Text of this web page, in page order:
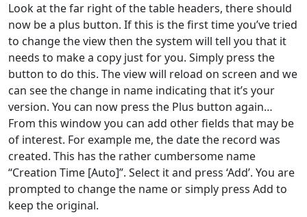
Look at the far right of the table headers, there should
now be a plus button. If this is the first time you’ve tried
to change the view then the system will tell you that it
needs to make a copy just for you. Simply press the
button to do this. The view will reload on screen and we
can see the change in name indicating that it’s your
version. You can now press the Plus button again…
From this window you can add other fields that may be
of interest. For example me, the date the record was
created. This has the rather cumbersome name
“Creation Time [Auto]”. Select it and press ‘Add’. You are
prompted to change the name or simply press Add to
keep the original.